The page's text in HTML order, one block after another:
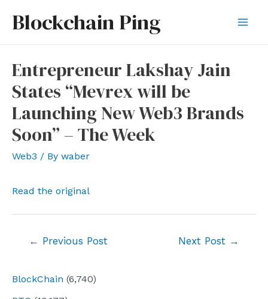
Blockchain Ping
BlockChain (6,740)
Entrepreneur Lakshay Jain
States “Mevrex will be
Launching New Web3 Brands
Soon” – The Week
Web3 / By waber
Read the original
← Previous Post Next Post →